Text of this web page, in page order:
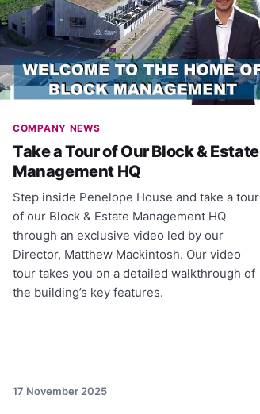
COMPANY NEWS
Take a Tour of Our Block & Estate
Management HQ
Step inside Penelope House and take a tour
of our Block & Estate Management HQ
through an exclusive video led by our
Director, Matthew Mackintosh. Our video
tour takes you on a detailed walkthrough of
the building’s key features.
17 November 2025